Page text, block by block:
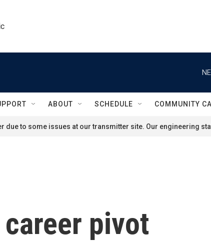
ABOUT SCHEDULE COMMUNITY
due to some issues at our transmitter site. Our engineering
pivot